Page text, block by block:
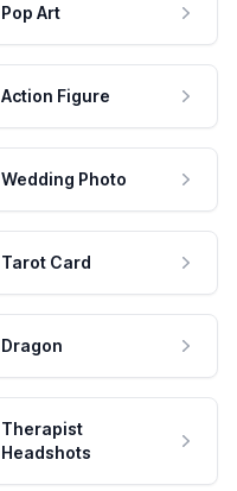
Pop Art
Action Figure
Wedding Photo
Tarot Card
Dragon
Therapist
Headshots